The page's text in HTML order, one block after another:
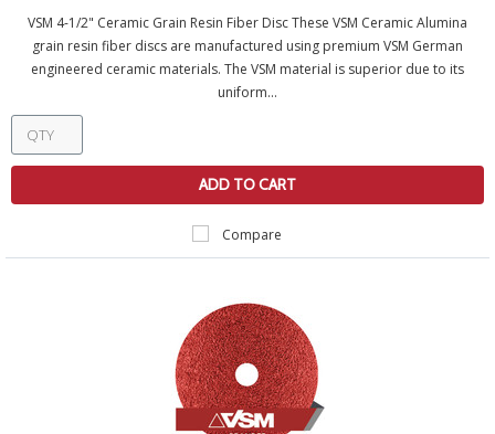
VSM 4-1/2" Ceramic Grain Resin Fiber Disc These VSM Ceramic Alumina
grain resin fiber discs are manufactured using premium VSM German
engineered ceramic materials. The VSM material is superior due to its
uniform...
ADD TO CART
Compare